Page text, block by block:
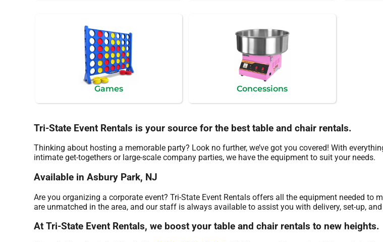
Games Concessions
Tri-State Event Rentals is your source for the best table and chair rentals.
Thinking about hosting a memorable party? Look no further, we’ve got you covered! With
intimate get-togethers or large-scale company parties, we have the equipment to suit your needs.
Available in Asbury Park, NJ
Are you organizing a corporate event? Tri-State Event Rentals offers all the equipment needed to
are unmatched in the area, and our staff is always available to assist you with delivery, set-up,
At Tri-State Event Rentals, we boost your table and chair rentals to new heights.